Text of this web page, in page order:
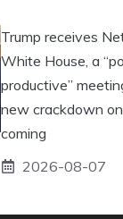
Trump receives
White House, a
productive”
new crackdown
coming
2026-08-07